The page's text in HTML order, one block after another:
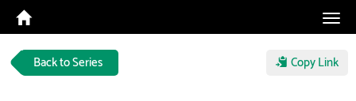
Back to Series Copy Link